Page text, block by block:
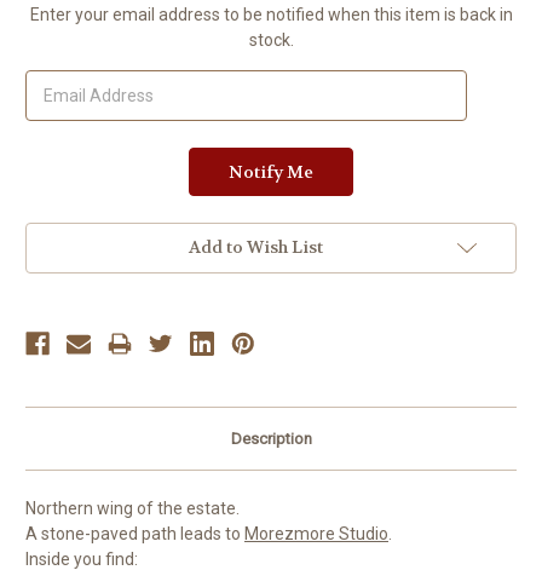
Current
Stock:
Enter your email address to be notified when this item is back in
stock.
Add to Wish List
Description
Northern wing of the estate.
A stone-paved path leads to Morezmore Studio
Inside you find: